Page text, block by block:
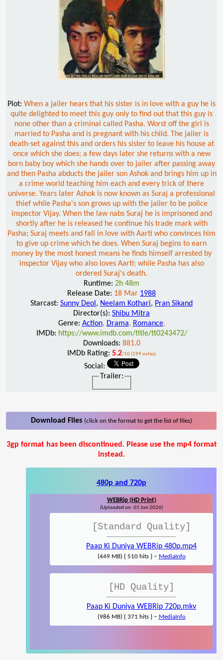
Plot: When a jailer hears that his sister is in love with a guy he is
quite delighted to meet this guy only to find out that this guy is
none other than a criminal called Pasha. Worst off the girl is
married to Pasha and is pregnant with his child. The jailer is
death-set against this and orders his sister to leave his house at
once which she does; a few days later she returns with a new
born baby boy which she hands over to jailer after passing away
and then Pasha abducts the jailer son Ashok and brings him up in
a crime world teaching him each and every trick of there
universe. Years later Ashok is now known as Suraj a professional
thief while Pasha's son grows up with the jailer to be police
inspector Vijay. When the law nabs Suraj he is imprisoned and
shortly after he is released he continue his trade mark with
Pasha; Suraj meets and fall in love with Aarti who convinces him
to give up crime which he does. When Suraj begins to earn
money by the most honest means he finds himself arrested by
inspector Vijay who also loves Aarti; while Pasha has also
ordered Suraj's death.
Runtime: 2h 48m
Release Date: 18 Mar 1988
Starcast: Sunny Deol , Neelam Kothari, Pran Sikand
Director(s): Shibu Mitra
Genre: Action, Drama, Romance,
IMDb: https://www.imdb.com/title/tt0243472/
Downloads: 881.0
IMDb Rating: 5.2/10 (199 votes)
Social:
Trailer:
Download Files (click on the format to get the list of files)
3gp format has been discontinued. Please use the mp4 format
instead.
480p and 720p
WEBRip (HD Print)
(Uploaded on: 01 Jun 2026)
[Standard Quality]
Paap Ki Duniya WEBRip 480p.mp4
(449 MB) { 510 hits }- MediaInfo
[HD Quality]
Paap Ki Duniya WEBRip 720p.mkv
(986 MB) { 371 hits }- MediaInfo